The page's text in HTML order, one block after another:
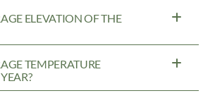
ELEVATION OF THE
TEMPERATURE